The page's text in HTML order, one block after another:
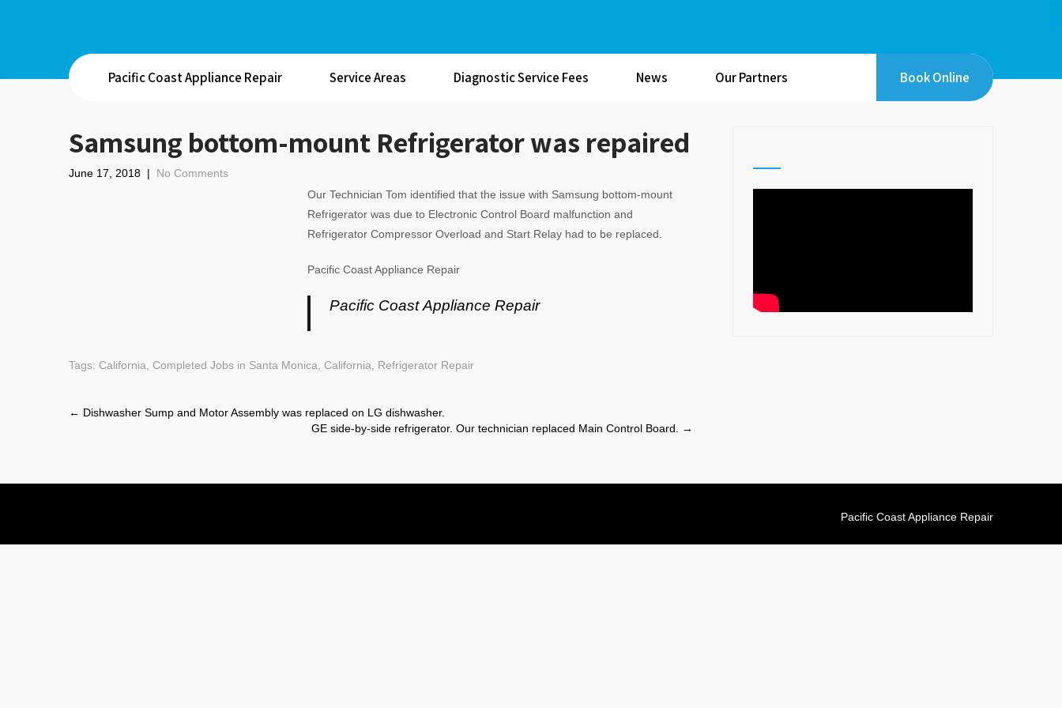
Pacific Coast Appliance Repair Service Areas Diagnostic Service Fees News Our Partners Book Online
Samsung bottom-mount Refrigerator was repaired
June 17, 2018 | No Comments
Our Technician Tom identified that the issue with Samsung bottom-mount
Refrigerator was due to Electronic Control Board malfunction and
Refrigerator Compressor Overload and Start Relay had to be replaced.
Pacific Coast Appliance Repair
Pacific Coast Appliance Repair
Tags: California Completed Jobs in Santa Monica, California Refrigerator Repair
Post
← Dishwasher Sump and Motor Assembly was replaced on LG dishwasher.
GE side-by-side refrigerator. Our technician replaced Main Control Board.
→
Pacific Coast Appliance Repair